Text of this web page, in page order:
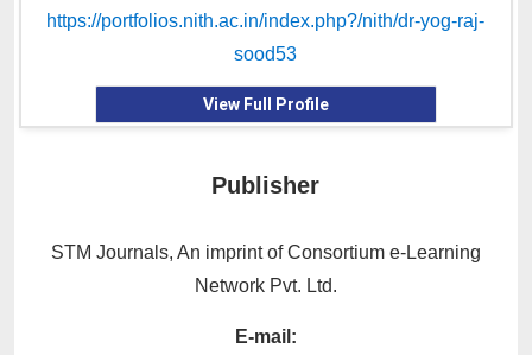
https://portfolios.nith.ac.in/index.php?/nith/dr-yog-raj-
sood53
View Full Profile
Publisher
STM Journals, An imprint of Consortium e-Learning
Network Pvt. Ltd.
E-mail: